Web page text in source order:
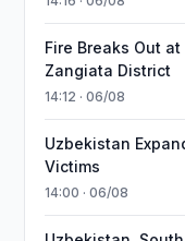
Fire Breaks Out
Zangiata District
14:12 · 06/08
Uzbekistan
Victims
14:00 · 06/08